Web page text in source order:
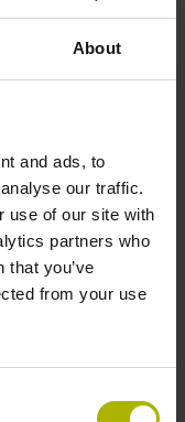
About
and ads, to
our traffic.
use of our site with
partners who
that you’ve
from your use
motor encoder